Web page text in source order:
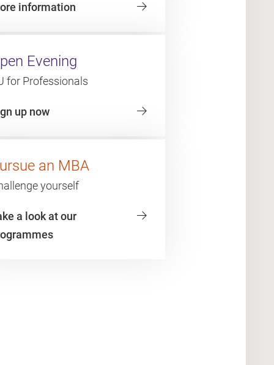
information
Evening
for Professionals
up now
an MBA
yourself
a look at our